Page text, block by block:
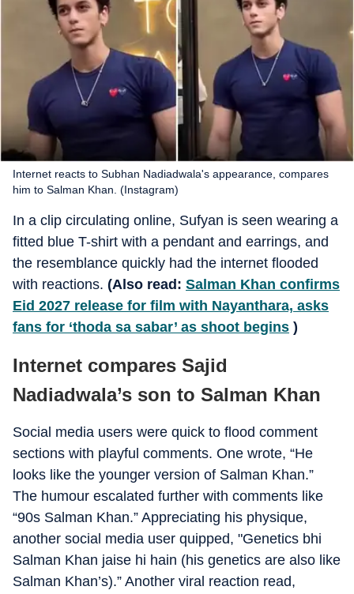
Internet reacts to Subhan Nadiadwala's appearance, compares
him to Salman Khan. (Instagram)
In a clip circulating online, Sufyan is seen wearing a
fitted blue T-shirt with a pendant and earrings, and
the resemblance quickly had the internet flooded
with reactions. (Also read: Salman Khan confirms
Eid 2027 release for film with Nayanthara, asks
fans for ‘thoda sa sabar’ as shoot begins )
Internet compares Sajid
Nadiadwala’s son to Salman Khan
Social media users were quick to flood comment
sections with playful comments. One wrote, “He
looks like the younger version of Salman Khan.”
The humour escalated further with comments like
“90s Salman Khan.” Appreciating his physique,
another social media user quipped, "Genetics bhi
Salman Khan jaise hi hain (his genetics are also like
Salman Khan’s).” Another viral reaction read,